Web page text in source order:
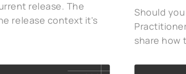
release. The
release context it's
Should
share how